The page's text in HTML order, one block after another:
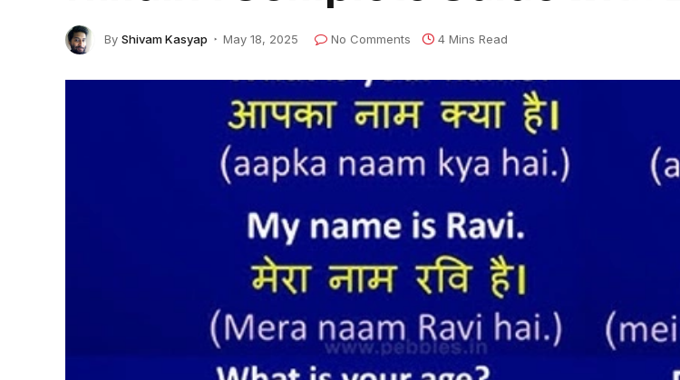
By Shivam Kasyap May 18, 2025 No Comments 4 Mins Read